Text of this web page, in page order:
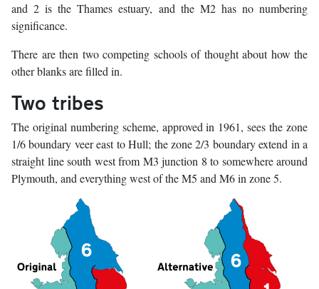
and 2 is the Thames estuary, and the M2 has no numbering
significance.
There are then two competing schools of thought about how the
other blanks are filled in.
Two tribes
The original numbering scheme, approved in 1961, sees the zone
1/6 boundary veer east to Hull; the zone 2/3 boundary extend in a
straight line south west from M3 junction 8 to somewhere around
Plymouth, and everything west of the M5 and M6 in zone 5.